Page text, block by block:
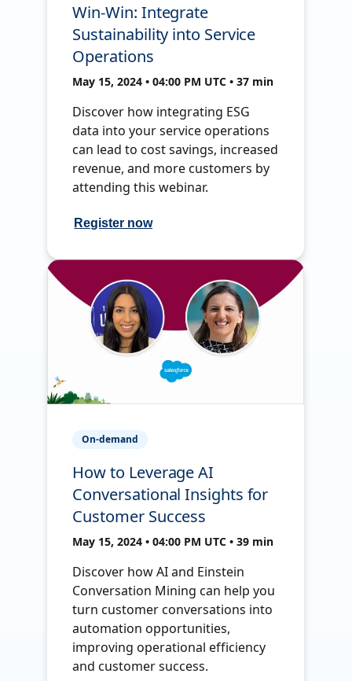
Win-Win: Integrate
Sustainability into Service
Operations
May 15, 2024 • 04:00 PM UTC • 37 min
Discover how integrating ESG
data into your service operations
can lead to cost savings, increased
revenue, and more customers by
attending this webinar.
Register now
On-demand
How to Leverage AI
Conversational Insights for
Customer Success
May 15, 2024 • 04:00 PM UTC • 39 min
Discover how AI and Einstein
Conversation Mining can help you
turn customer conversations into
automation opportunities,
improving operational efficiency
and customer success.